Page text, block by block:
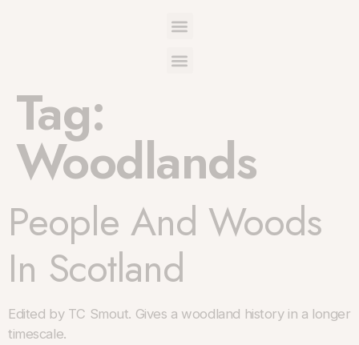
Tag:
Woodlands
People And Woods
In Scotland
Edited by TC Smout. Gives a woodland history in a longer
timescale.